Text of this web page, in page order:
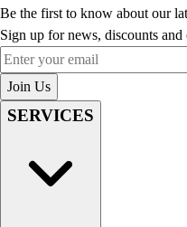
Be the first to know about our
Sign up for news, discounts
Enter your email
Join Us
SERVICES